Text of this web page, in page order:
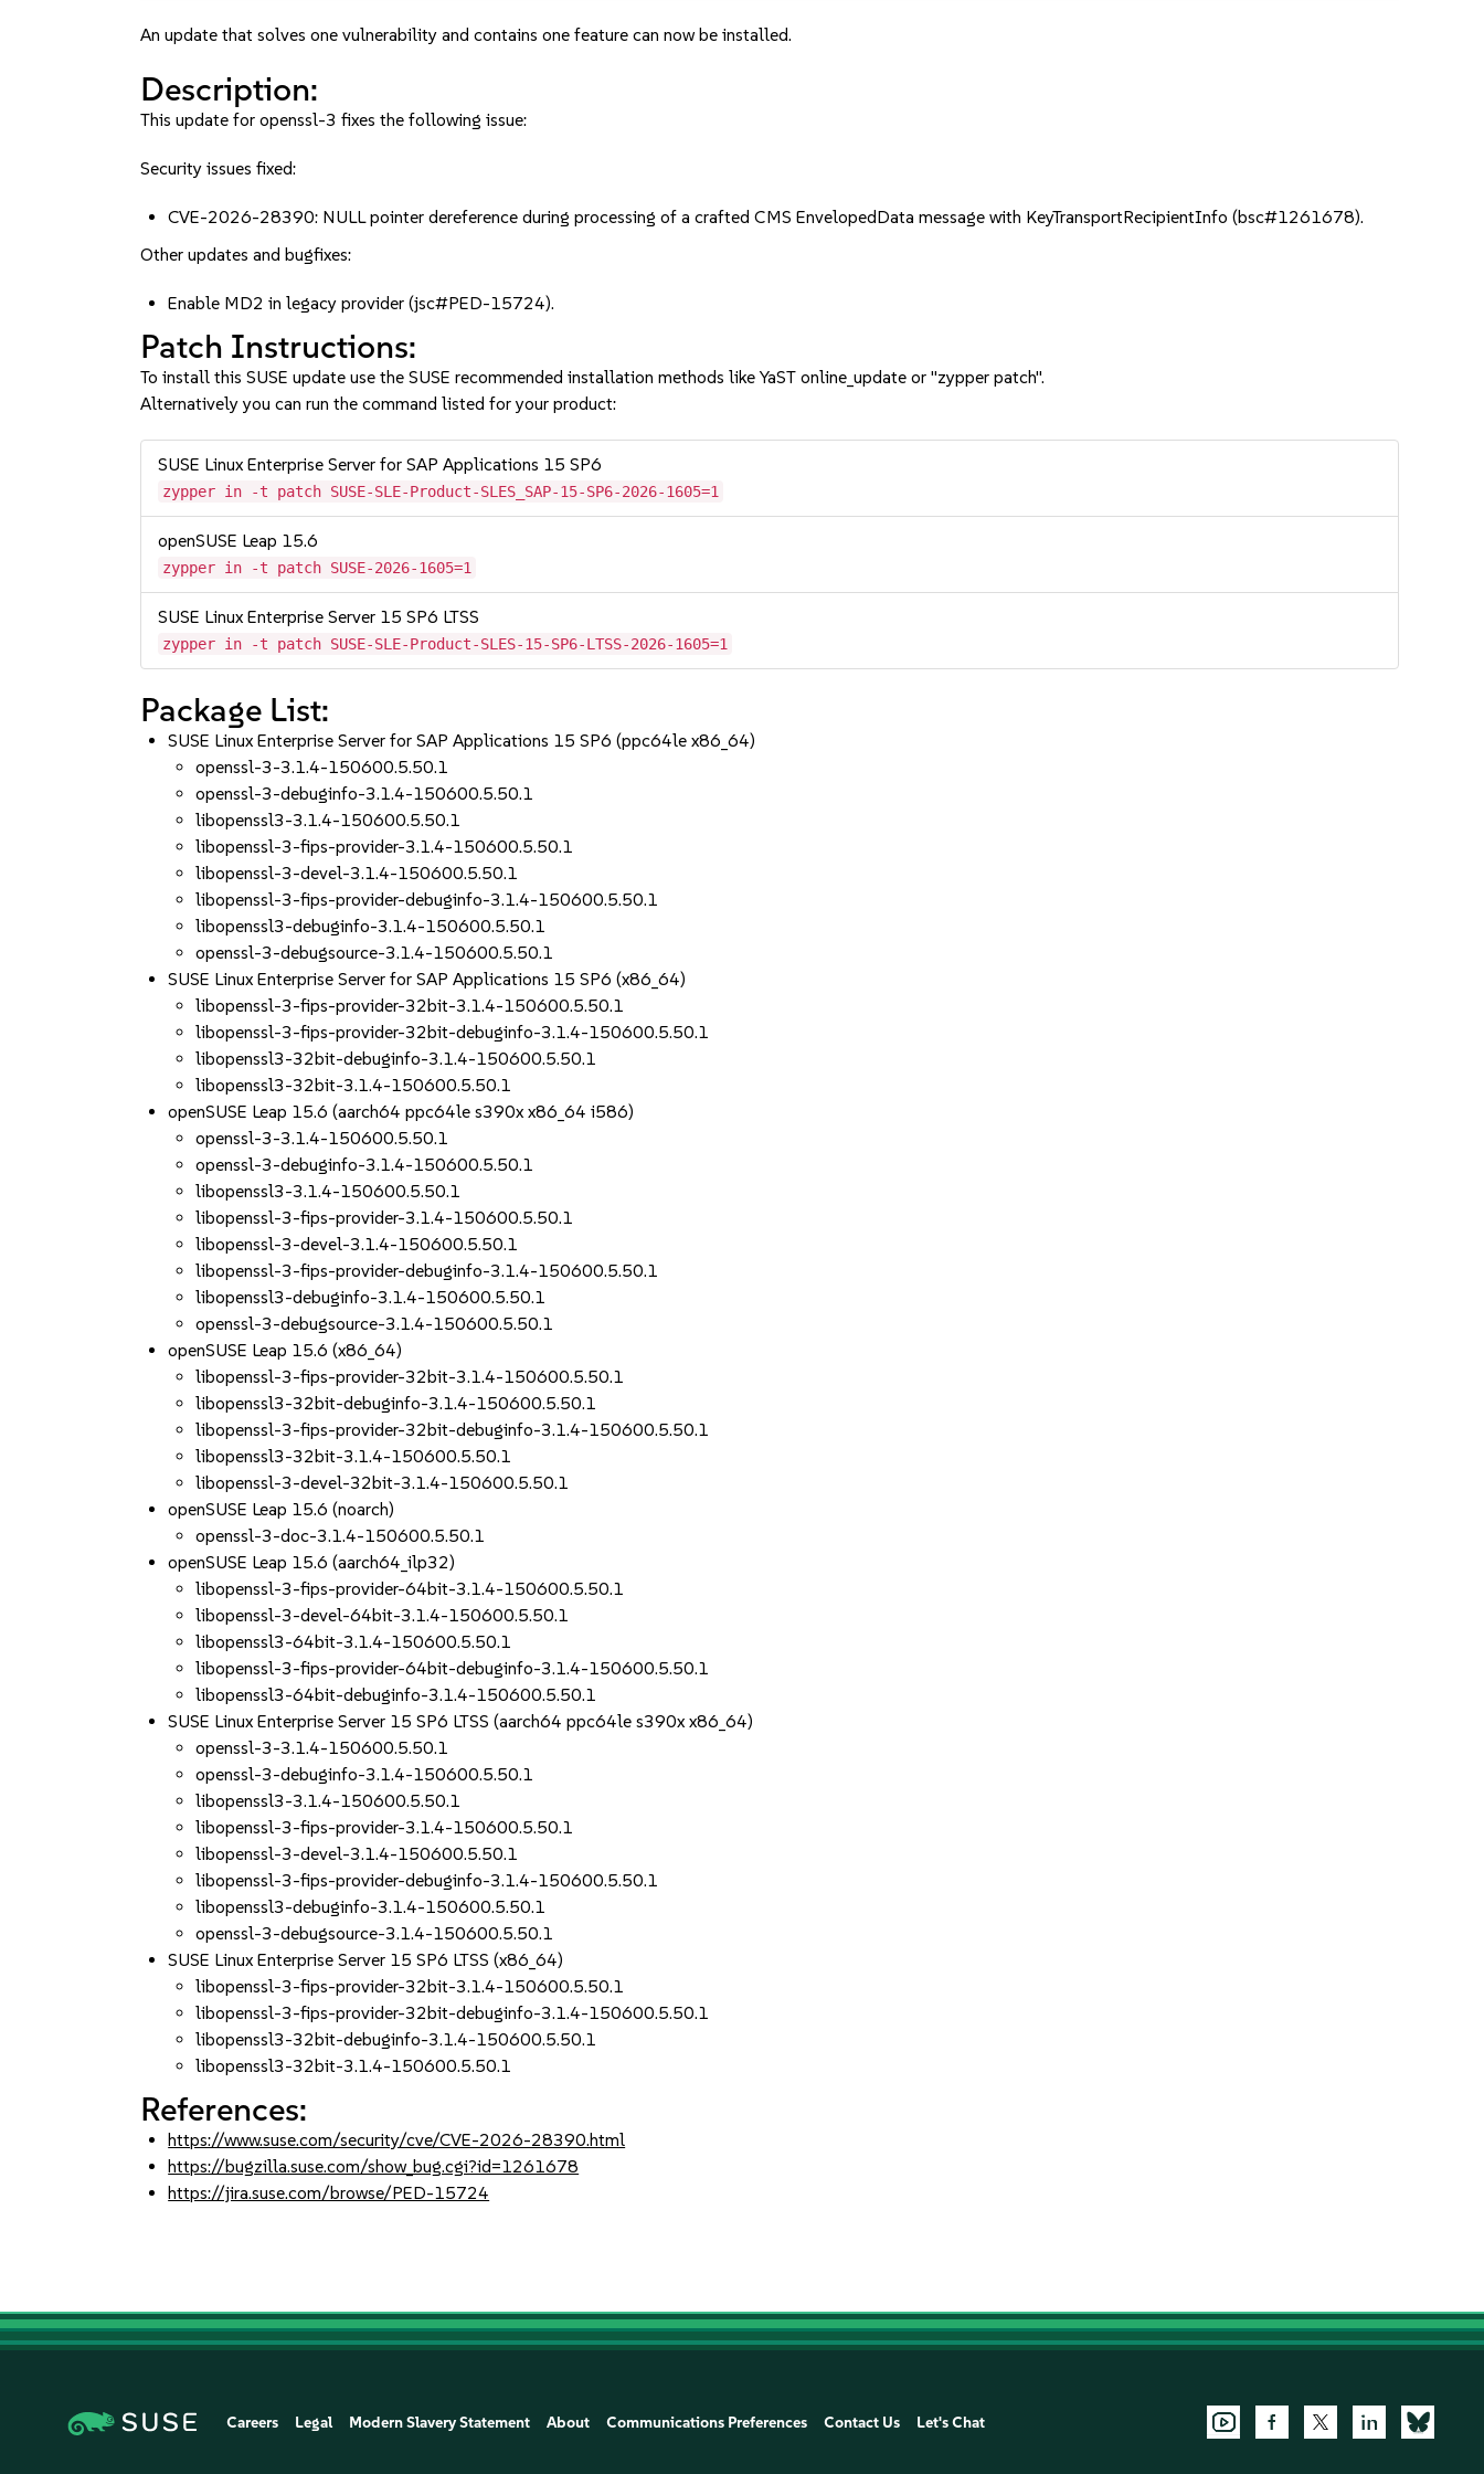
An update that solves one vulnerability and contains one feature can now be installed.
Description:
This update for openssl-3 fixes the following issue:
Security issues fixed:
CVE-2026-28390: NULL pointer dereference during processing of a crafted CMS EnvelopedData message with KeyTransportRecipientInfo (bsc#1261678).
Other updates and bugfixes:
Enable MD2 in legacy provider (jsc#PED-15724).
Patch Instructions:
To install this SUSE update use the SUSE recommended installation methods like YaST online_update or "zypper patch".
Alternatively you can run the command listed for your product:
SUSE Linux Enterprise Server for SAP Applications 15 SP6
zypper in -t patch SUSE-SLE-Product-SLES_SAP-15-SP6-2026-1605=1
openSUSE Leap 15.6
zypper in -t patch SUSE-2026-1605=1
SUSE Linux Enterprise Server 15 SP6 LTSS
zypper in -t patch SUSE-SLE-Product-SLES-15-SP6-LTSS-2026-1605=1
Package List:
SUSE Linux Enterprise Server for SAP Applications 15 SP6 (ppc64le x86_64)
openssl-3-3.1.4-150600.5.50.1
openssl-3-debuginfo-3.1.4-150600.5.50.1
libopenssl3-3.1.4-150600.5.50.1
libopenssl-3-fips-provider-3.1.4-150600.5.50.1
libopenssl-3-devel-3.1.4-150600.5.50.1
libopenssl-3-fips-provider-debuginfo-3.1.4-150600.5.50.1
libopenssl3-debuginfo-3.1.4-150600.5.50.1
openssl-3-debugsource-3.1.4-150600.5.50.1
SUSE Linux Enterprise Server for SAP Applications 15 SP6 (x86_64)
libopenssl-3-fips-provider-32bit-3.1.4-150600.5.50.1
libopenssl-3-fips-provider-32bit-debuginfo-3.1.4-150600.5.50.1
libopenssl3-32bit-debuginfo-3.1.4-150600.5.50.1
libopenssl3-32bit-3.1.4-150600.5.50.1
openSUSE Leap 15.6 (aarch64 ppc64le s390x x86_64 i586)
openssl-3-3.1.4-150600.5.50.1
openssl-3-debuginfo-3.1.4-150600.5.50.1
libopenssl3-3.1.4-150600.5.50.1
libopenssl-3-fips-provider-3.1.4-150600.5.50.1
libopenssl-3-devel-3.1.4-150600.5.50.1
libopenssl-3-fips-provider-debuginfo-3.1.4-150600.5.50.1
libopenssl3-debuginfo-3.1.4-150600.5.50.1
openssl-3-debugsource-3.1.4-150600.5.50.1
openSUSE Leap 15.6 (x86_64)
libopenssl-3-fips-provider-32bit-3.1.4-150600.5.50.1
libopenssl3-32bit-debuginfo-3.1.4-150600.5.50.1
libopenssl-3-fips-provider-32bit-debuginfo-3.1.4-150600.5.50.1
libopenssl3-32bit-3.1.4-150600.5.50.1
libopenssl-3-devel-32bit-3.1.4-150600.5.50.1
openSUSE Leap 15.6 (noarch)
openssl-3-doc-3.1.4-150600.5.50.1
openSUSE Leap 15.6 (aarch64_ilp32)
libopenssl-3-fips-provider-64bit-3.1.4-150600.5.50.1
libopenssl-3-devel-64bit-3.1.4-150600.5.50.1
libopenssl3-64bit-3.1.4-150600.5.50.1
libopenssl-3-fips-provider-64bit-debuginfo-3.1.4-150600.5.50.1
libopenssl3-64bit-debuginfo-3.1.4-150600.5.50.1
SUSE Linux Enterprise Server 15 SP6 LTSS (aarch64 ppc64le s390x x86_64)
openssl-3-3.1.4-150600.5.50.1
openssl-3-debuginfo-3.1.4-150600.5.50.1
libopenssl3-3.1.4-150600.5.50.1
libopenssl-3-fips-provider-3.1.4-150600.5.50.1
libopenssl-3-devel-3.1.4-150600.5.50.1
libopenssl-3-fips-provider-debuginfo-3.1.4-150600.5.50.1
libopenssl3-debuginfo-3.1.4-150600.5.50.1
openssl-3-debugsource-3.1.4-150600.5.50.1
SUSE Linux Enterprise Server 15 SP6 LTSS (x86_64)
libopenssl-3-fips-provider-32bit-3.1.4-150600.5.50.1
libopenssl-3-fips-provider-32bit-debuginfo-3.1.4-150600.5.50.1
libopenssl3-32bit-debuginfo-3.1.4-150600.5.50.1
libopenssl3-32bit-3.1.4-150600.5.50.1
References:
https://www.suse.com/security/cve/CVE-2026-28390.html
https://bugzilla.suse.com/show_bug.cgi?id=1261678
https://jira.suse.com/browse/PED-15724
Careers Legal Modern Slavery Statement About Communications Preferences Contact Us Let's Chat